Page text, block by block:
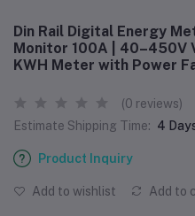
Din Rail Digital Energy
Monitor 100A | 40–450V
KWH Meter with Power
(0 reviews)
Estimate Shipping Time: 4
Product Inquiry
Add to wishlist Add to